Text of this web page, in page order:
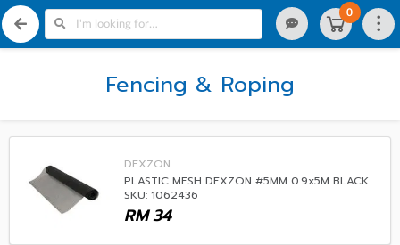
0
Fencing & Roping
DEXZON
PLASTIC MESH DEXZON #5MM 0.9x5M BLACK
SKU: 1062436
34
RM